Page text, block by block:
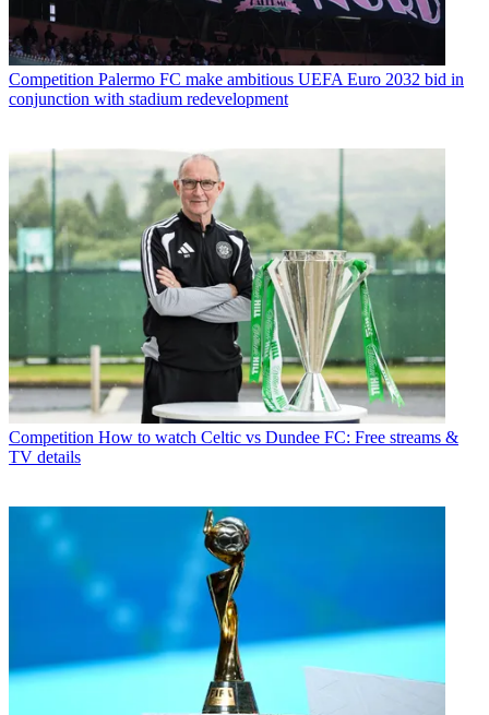
Competition Palermo FC make ambitious UEFA Euro 2032 bid in
conjunction with stadium redevelopment
Competition How to watch Celtic vs Dundee FC: Free streams &
TV details